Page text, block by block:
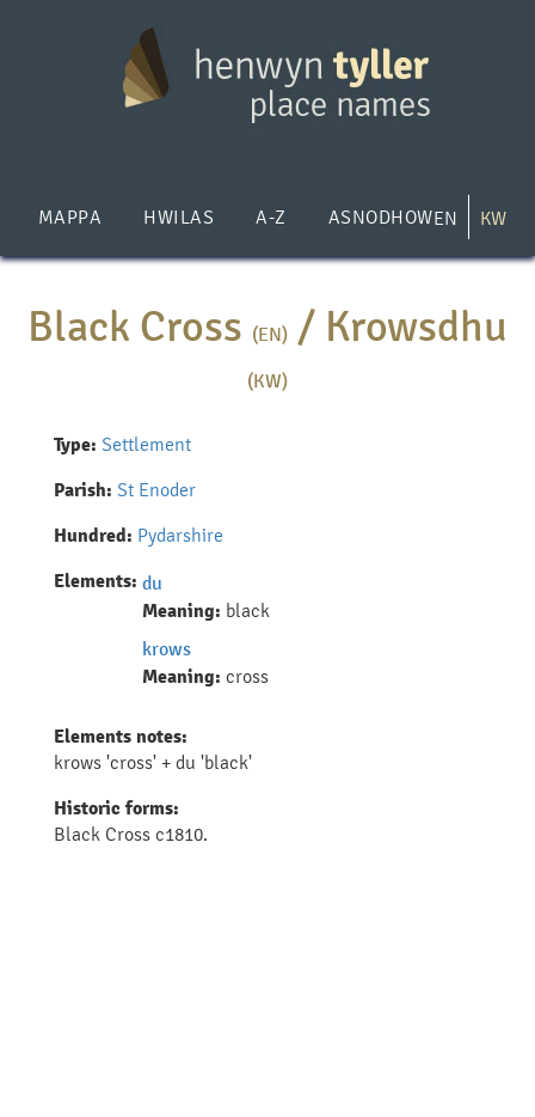
MAPPA HWILAS A-Z ASNODHOWEN KW
Black Cross (EN) / Krowsdhu
(KW)
Type: Settlement
Parish: St Enoder
Hundred: Pydarshire
Elements: du
Meaning: black
krows
Meaning: cross
Elements notes:
krows 'cross' + du 'black'
Historic forms:
Black Cross c1810.